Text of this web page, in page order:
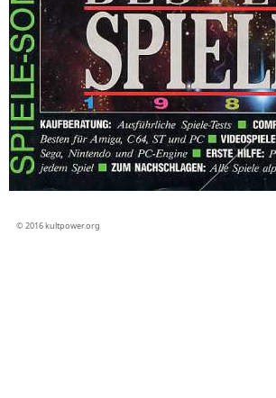
© 2016 kultpower.org